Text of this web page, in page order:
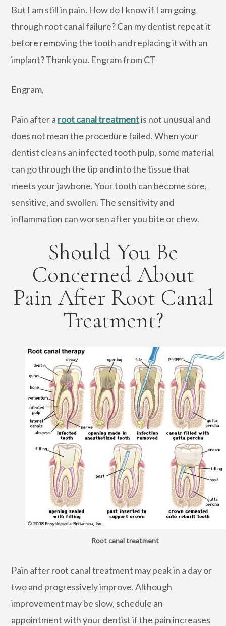
But I am still in pain. How do I know if I am going
through root canal failure? Can my dentist repeat it
before removing the tooth and replacing it with an
implant? Thank you. Engram from CT
Engram,
Pain after a root canal treatmentis not unusual and
does not mean the procedure failed. When your
dentist cleans an infected tooth pulp, some material
can go through the tip and into the tissue that
meets your jawbone. Your tooth can become sore,
sensitive, and swollen. The sensitivity and
inflammation can worsen after you bite or chew.
Should You Be
Concerned About
Pain After Root Canal
Treatment?
Root canal treatment
Pain after root canal treatment may peak in a day or
two and progressively improve. Although
improvement may be slow, schedule an
appointment with your dentist if the pain increases